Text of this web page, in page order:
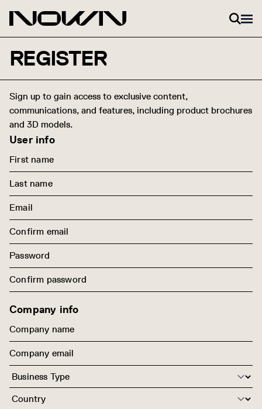
REGISTER
Sign up to gain access to exclusive content,
communications, and features, including product brochures
and 3D models.
User info
Company info